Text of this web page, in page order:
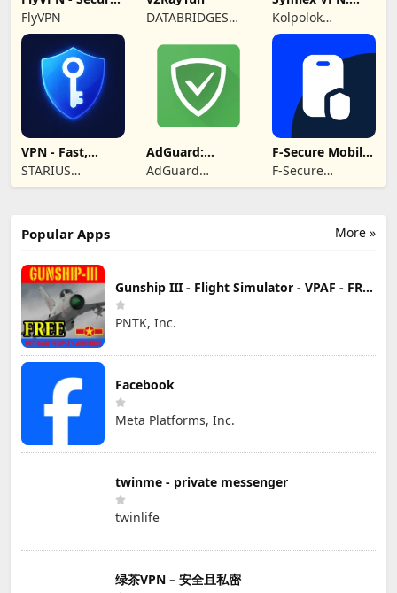
& Fast VPN
FlyVPN
DATABRIDGES
LTD
Super Fast VPN
App
Kolpolok
Technologies
VPN - Fast,
Secure &
Unlimited
STARIUS
INCORPORATION
AdGuard:
Content Blocker
AdGuard
Software Limited
F-Secure Mobile
Security
F-Secure
Corporation
More »
Popular Apps
Gunship III - Flight Simulator - VPAF - FREE
PNTK, Inc.
Facebook
Meta Platforms, Inc.
twinme - private messenger
twinlife
绿茶VPN – 安全且私密